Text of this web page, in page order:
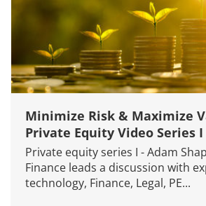
Minimize Risk & Maximize
Private Equity Video Series I
Private equity series I - Adam
Finance leads a discussion with
technology, Finance, Legal, PE...